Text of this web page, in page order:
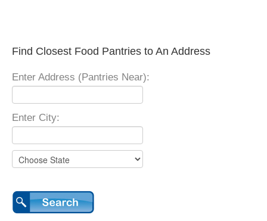
Find Closest Food Pantries to An Address
Enter Address (Pantries Near):
Enter City: